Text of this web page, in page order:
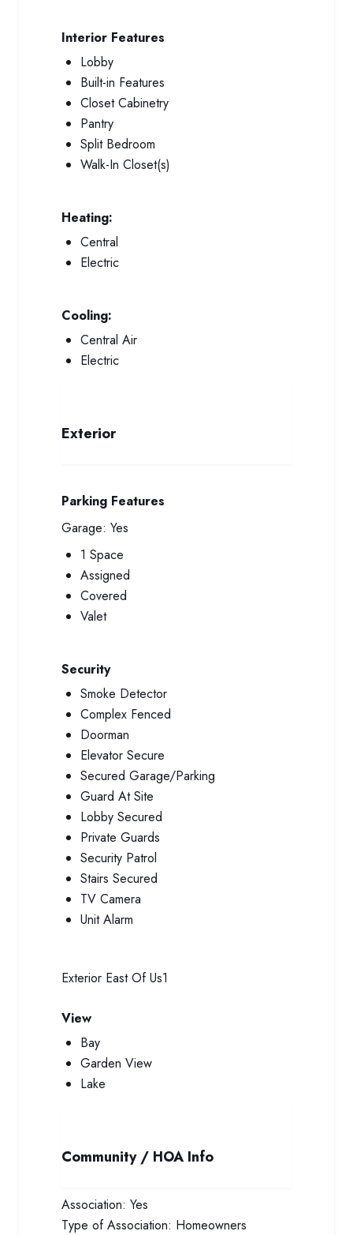
Interior Features
Lobby
Built-in Features
Closet Cabinetry
Pantry
Split Bedroom
Walk-In Closet(s)
Heating:
Central
Electric
Cooling:
Central Air
Electric
Exterior
Parking Features
Garage: Yes
1 Space
Assigned
Covered
Valet
Security
Smoke Detector
Complex Fenced
Doorman
Elevator Secure
Secured Garage/Parking
Guard At Site
Lobby Secured
Private Guards
Security Patrol
Stairs Secured
TV Camera
Unit Alarm
Exterior East Of Us1
View
Bay
Garden View
Lake
Community / HOA Info
Association: Yes
Type of Association: Homeowners